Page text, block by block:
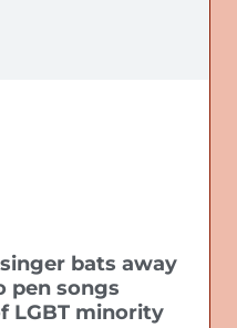
bats away
pen songs
LGBT minority